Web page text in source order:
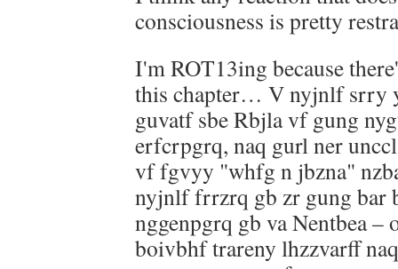
consciousness is pretty
I'm ROT13ing because
this chapter… V nyjnlf srry
guvatf sbe Rbjla vf gung
erfcrpgrq, naq gurl ner
vf fgvyy "whfg n jbzna"
nyjnlf frrzrq gb zr gung bar
nggenpgrq gb va Nentbea
boivbhf trareny lhzzvarff